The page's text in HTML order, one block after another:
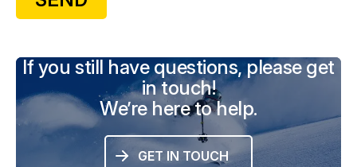
If you still have questions, please get
in touch!
We’re here to help.
GET IN TOUCH